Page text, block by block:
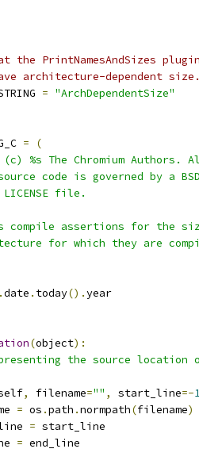
the PrintNamesAndSizes
architecture-dependent size.
= "ArchDependentSize"
=
(
%s The Chromium Authors.
code is governed by a
file.
assertions for the
for which they are
.date . today().year
(object):
the source
, filename="" , start_line=-
= os .path .normpath(filename)
= start_line
= end_line